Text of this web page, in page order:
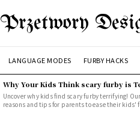
Przetwory
LANGUAGE MODES FURBY HACKS
Why Your Kids Think scary furby is
Uncover why kids find scary furby terrifying!
reasons and tips for parents to ease their kids'